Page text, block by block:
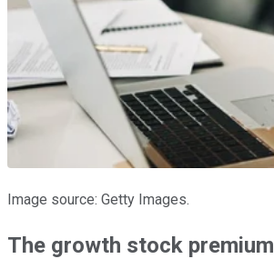
Image source: Getty Images.
The growth stock premium